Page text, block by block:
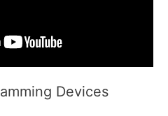
Devices